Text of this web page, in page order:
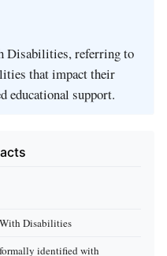
Disabilities, referring to
that impact their
educational support.
Disabilities
identified with